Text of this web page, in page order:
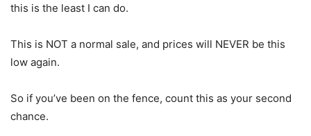
this is the least I can do.
This is NOT a normal sale, and prices will NEVER be this
low again.
So if you’ve been on the fence, count this as your second
chance.